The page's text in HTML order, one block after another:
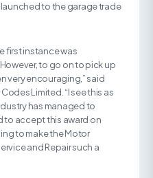
to the garage trade
first instance was
to go on to pick up
very encouraging,” said
Limited. “I see this as
has managed to
to accept this award on
to make the Motor
and Repair such a